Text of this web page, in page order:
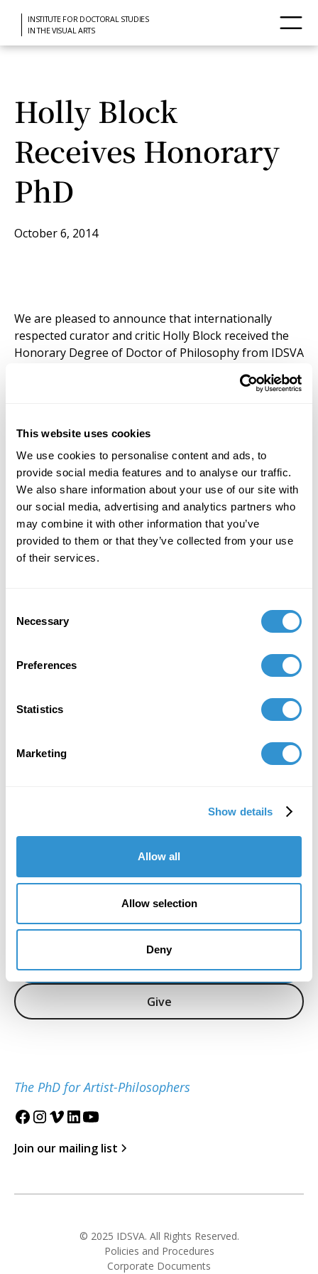
This website uses cookies
We use cookies to personalise content and ads, to
provide social media features and to analyse our traffic.
We also share information about your use of our site with
our social media, advertising and analytics partners who
may combine it with other information that you’ve
provided to them or that they’ve collected from your use
of their services.
Selection
Necessary
Preferences
Statistics
Marketing
Show details
Allow all
Allow selection
Deny
INSTITUTE FOR DOCTORAL STUDIES
IN THE VISUAL ARTS
Holly Block
Receives Honorary
PhD
October 6, 2014
We are pleased to announce that internationally
respected curator and critic Holly Block received the
Honorary Degree of Doctor of Philosophy from IDSVA
Hotel on January 11, 2014, in recognition of her life-
Inquire
Give
The PhD for Artist-Philosophers
Join our mailing list
“I really trusted the process from the very
challenge to myself.”
Dr. Ana Fernandez, IDSVA PhD 2023
Artist, aka Miranda Texidor
© 2025 IDSVA. All Rights Reserved.
Policies and Procedures
Corporate Documents